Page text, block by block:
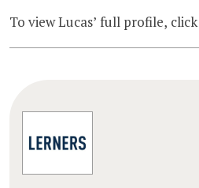
To view Lucas’ full profile, click